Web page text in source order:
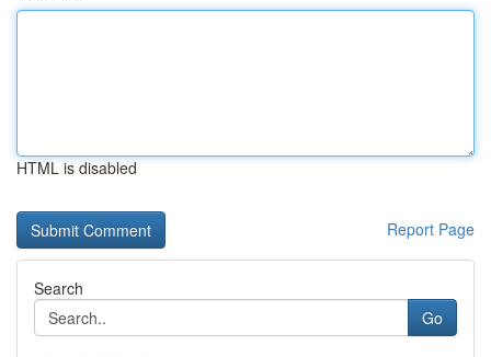
HTML is disabled
Report Page
Search
Go